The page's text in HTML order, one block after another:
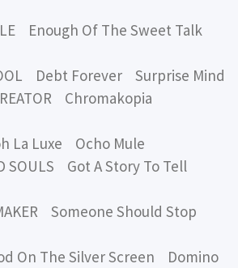
Enough Of The Sweet Talk
Debt Forever Surprise Mind
Chromakopia
La Luxe Ocho Mule
SOULS Got A Story To Tell
Someone Should Stop
On The Silver Screen Domino